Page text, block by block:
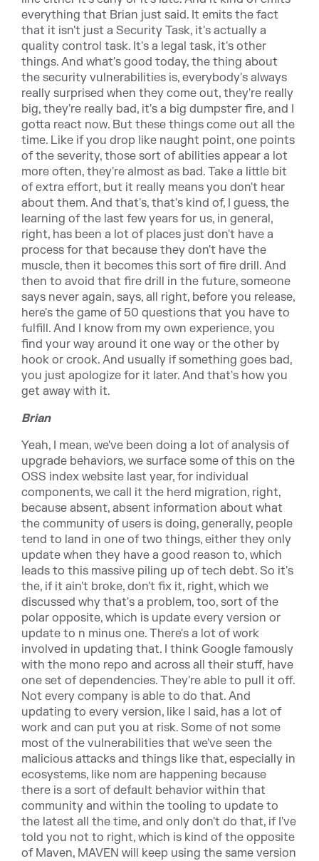
everything that Brian just said. It emits the fact
that it isn't just a Security Task, it's actually a
quality control task. It's a legal task, it's other
things. And what's good today, the thing about
the security vulnerabilities is, everybody's always
really surprised when they come out, they're really
big, they're really bad, it's a big dumpster fire, and I
gotta react now. But these things come out all the
time. Like if you drop like naught point, one points
of the severity, those sort of abilities appear a lot
more often, they're almost as bad. Take a little bit
of extra effort, but it really means you don't hear
about them. And that's, that's kind of, I guess, the
learning of the last few years for us, in general,
right, has been a lot of places just don't have a
process for that because they don't have the
muscle, then it becomes this sort of fire drill. And
then to avoid that fire drill in the future, someone
says never again, says, all right, before you release,
here's the game of 50 questions that you have to
fulfill. And I know from my own experience, you
find your way around it one way or the other by
hook or crook. And usually if something goes bad,
you just apologize for it later. And that's how you
get away with it.
Brian
Yeah, I mean, we've been doing a lot of analysis of
upgrade behaviors, we surface some of this on the
OSS index website last year, for individual
components, we call it the herd migration, right,
because absent, absent information about what
the community of users is doing, generally, people
tend to land in one of two things, either they only
update when they have a good reason to, which
leads to this massive piling up of tech debt. So it's
the, if it ain't broke, don't fix it, right, which we
discussed why that's a problem, too, sort of the
polar opposite, which is update every version or
update to n minus one. There's a lot of work
involved in updating that. I think Google famously
with the mono repo and across all their stuff, have
one set of dependencies. They're able to pull it off.
Not every company is able to do that. And
updating to every version, like I said, has a lot of
work and can put you at risk. Some of not some
most of the vulnerabilities that we've seen the
malicious attacks and things like that, especially in
ecosystems, like nom are happening because
there is a sort of default behavior within that
community and within the tooling to update to
the latest all the time, and only don't do that, if I've
told you not to right, which is kind of the opposite
of Maven, MAVEN will keep using the same version